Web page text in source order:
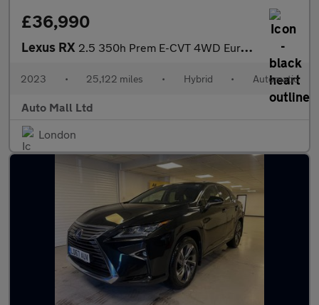
£36,990
Lexus RX 2.5 350h Prem E-CVT 4WD Euro 6 (s/s) 5dr
2023 • 25,122 miles • Hybrid • Automatic
Auto Mall Ltd
London